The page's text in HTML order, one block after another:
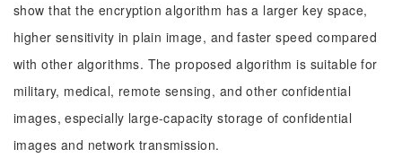
show that the encryption algorithm has a larger key space,
higher sensitivity in plain image, and faster speed compared
with other algorithms. The proposed algorithm is suitable for
military, medical, remote sensing, and other confidential
images, especially large-capacity storage of confidential
images and network transmission.